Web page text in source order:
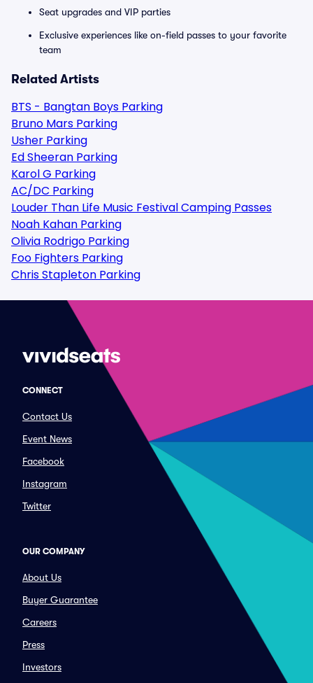
Seat upgrades and VIP parties
Exclusive experiences like on-field passes to your favorite
team
Related Artists
BTS - Bangtan Boys Parking
Bruno Mars Parking
Usher Parking
Ed Sheeran Parking
Karol G Parking
AC/DC Parking
Louder Than Life Music Festival Camping Passes
Noah Kahan Parking
Olivia Rodrigo Parking
Foo Fighters Parking
Chris Stapleton Parking
CONNECT
Contact Us
Event News
Facebook
Instagram
Twitter
OUR COMPANY
About Us
Buyer Guarantee
Careers
Press
Investors